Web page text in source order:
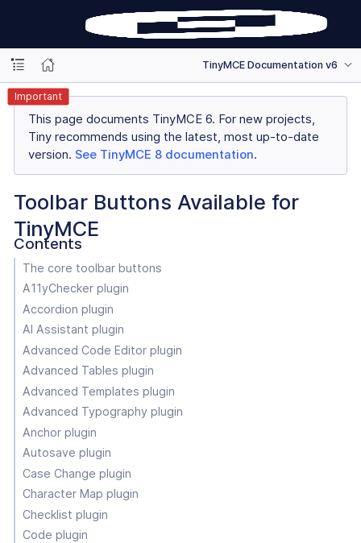
TinyMCE Documentation v6
Important
This page documents TinyMCE 6. For new projects,
Tiny recommends using the latest, most up-to-date
version. See TinyMCE 8 documentation.
Toolbar Buttons Available for
TinyMCE
Contents
The core toolbar buttons
A11yChecker plugin
Accordion plugin
AI Assistant plugin
Advanced Code Editor plugin
Advanced Tables plugin
Advanced Templates plugin
Advanced Typography plugin
Anchor plugin
Autosave plugin
Case Change plugin
Character Map plugin
Checklist plugin
Code plugin